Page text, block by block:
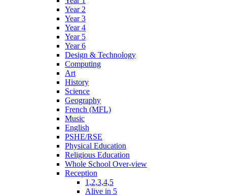
Year 2
Year 3
Year 4
Year 5
Year 6
Design & Technology
Computing
Art
History
Science
Geography
French (MFL)
Music
English
PSHE/RSE
Physical Education
Religious Education
Whole School Over-view
Reception
1,2,3,4,5
Alive in 5